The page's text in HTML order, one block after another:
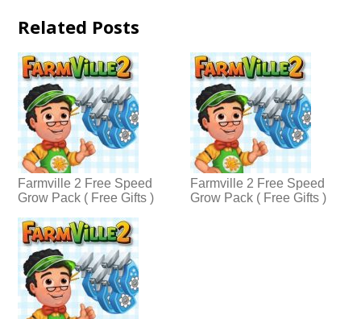
Related Posts
Farmville 2 Free Speed
Grow Pack ( Free Gifts )
Farmville 2 Free Speed
Grow Pack ( Free Gifts )